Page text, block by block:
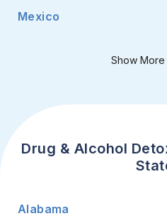
Mexico
Show More
Drug & Alcohol
Alabama